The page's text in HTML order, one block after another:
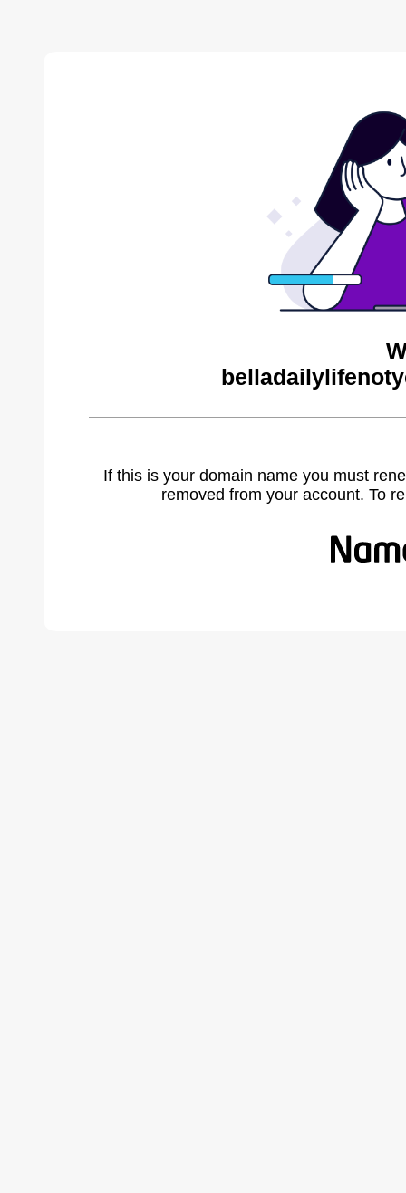
If this is your domain name you must
removed from your account. To